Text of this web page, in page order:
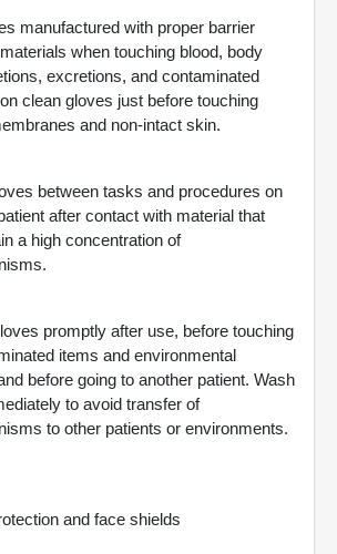
manufactured with proper barrier
when touching blood, body
excretions, and contaminated
clean gloves just before touching
and non-intact skin.
between tasks and procedures on
after contact with material that
a high concentration of
promptly after use, before touching
items and environmental
before going to another patient. Wash
to avoid transfer of
to other patients or environments.
and face shields